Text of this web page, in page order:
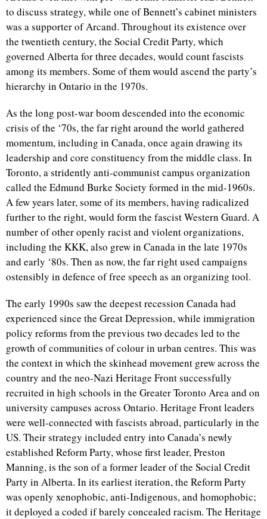
to discuss strategy, while one of Bennett’s cabinet ministers
was a supporter of Arcand. Throughout its existence over
the twentieth century, the Social Credit Party, which
governed Alberta for three decades, would count fascists
among its members. Some of them would ascend the party’s
hierarchy in Ontario in the 1970s.
As the long post-war boom descended into the economic
crisis of the ‘70s, the far right around the world gathered
momentum, including in Canada, once again drawing its
leadership and core constituency from the middle class. In
Toronto, a stridently anti-communist campus organization
called the Edmund Burke Society formed in the mid-1960s.
A few years later, some of its members, having radicalized
further to the right, would form the fascist Western Guard. A
number of other openly racist and violent organizations,
including the KKK, also grew in Canada in the late 1970s
and early ‘80s. Then as now, the far right used campaigns
ostensibly in defence of free speech as an organizing tool.
The early 1990s saw the deepest recession Canada had
experienced since the Great Depression, while immigration
policy reforms from the previous two decades led to the
growth of communities of colour in urban centres. This was
the context in which the skinhead movement grew across the
country and the neo-Nazi Heritage Front successfully
recruited in high schools in the Greater Toronto Area and on
university campuses across Ontario. Heritage Front leaders
were well-connected with fascists abroad, particularly in the
US. Their strategy included entry into Canada’s newly
established Reform Party, whose first leader, Preston
Manning, is the son of a former leader of the Social Credit
Party in Alberta. In its earliest iteration, the Reform Party
was openly xenophobic, anti-Indigenous, and homophobic;
it deployed a coded if barely concealed racism. The Heritage